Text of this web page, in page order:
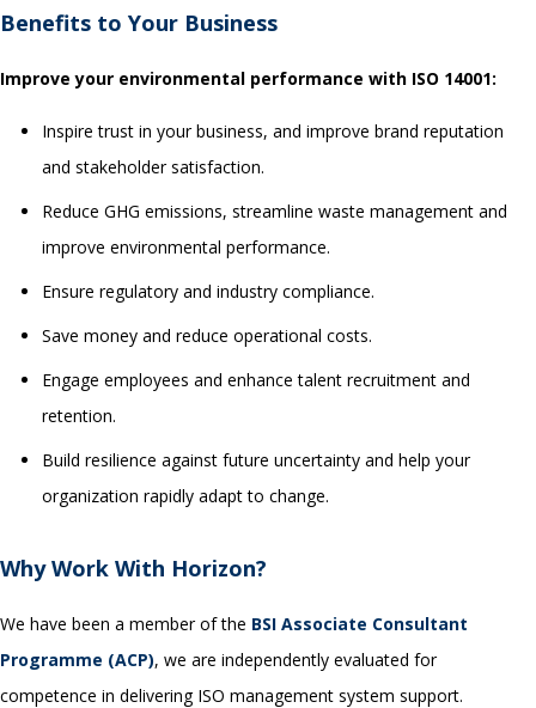
Benefits to Your Business
Improve your environmental performance with ISO 14001:
Inspire trust in your business, and improve brand reputation
and stakeholder satisfaction.
Reduce GHG emissions, streamline waste management and
improve environmental performance.
Ensure regulatory and industry compliance.
Save money and reduce operational costs.
Engage employees and enhance talent recruitment and
retention.
Build resilience against future uncertainty and help your
organization rapidly adapt to change.
Why Work With Horizon?
We have been a member of the BSI Associate Consultant
Programme (ACP), we are independently evaluated for
competence in delivering ISO management system support.